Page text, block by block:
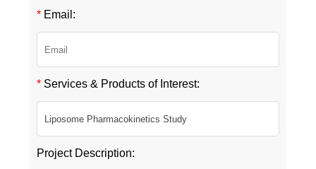
* Email:
* Services & Products of Interest:
Project Description: